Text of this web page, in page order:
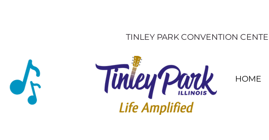
TINLEY PARK CONVENTION
HOME